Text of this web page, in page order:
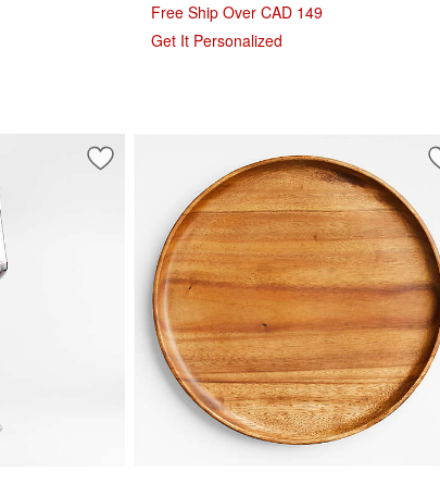
Free Ship Over CAD 149
Get It Personalized
Save to Favorites
Schott Zwiesel Tour 18-Oz. Red Wine Glass